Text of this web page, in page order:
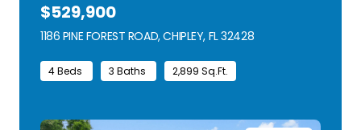
$529,900
1186 PINE FOREST ROAD, CHIPLEY, FL 32428
4 Beds 3 Baths 2,899 Sq.Ft.